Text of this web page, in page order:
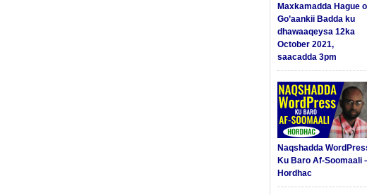
Maxkamadda Hague
Go’aankii Badda ku
dhawaaqeysa 12ka
October 2021,
saacadda 3pm
Naqshadda
Ku Baro Af-Soomaali
Hordhac